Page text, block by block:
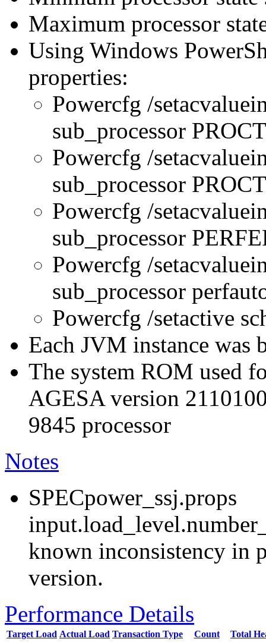
Maximum processor
Using Windows
properties:
Powercfg /
sub_processor
Powercfg /
sub_processor
Powercfg /
sub_processor
Powercfg /
sub_processor
Powercfg /setactive
Each JVM instance was
The system ROM used
AGESA version
9845 processor
Notes
SPECpower_ssj.props
known inconsistency in
version.
Performance Details
Target Load Actual Load Transaction Type Count Total